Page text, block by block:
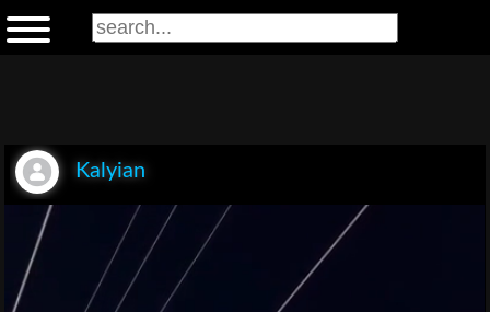
Kalyian